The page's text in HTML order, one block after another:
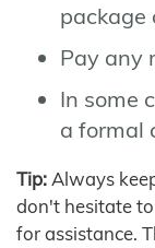
package
Pay any
In some
a formal
Tip: Always
don't hesitate
for assistance.